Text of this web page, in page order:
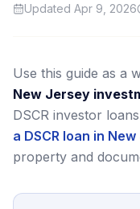
Updated Apr 9, 2026
Use this guide as a
New Jersey
DSCR investor
a DSCR loan in
property and